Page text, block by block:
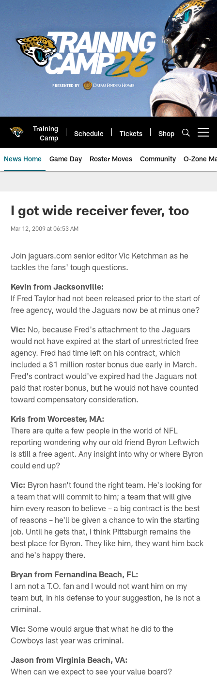
Training
Camp
Schedule Tickets Shop
News Home Game Day Roster Moves Community O-Zone
Jaguars News | Jacksonville
I got wide receiver fever, too
Mar 12, 2009 at 06:53 AM
Join jaguars.com senior editor Vic Ketchman as he
tackles the fans' tough questions.
Kevin from Jacksonville:
If Fred Taylor had not been released prior to the start of
free agency, would the Jaguars now be at minus one?
Vic: No, because Fred's attachment to the Jaguars
would not have expired at the start of unrestricted free
agency. Fred had time left on his contract, which
included a $1 million roster bonus due early in March.
Fred's contract would've expired had the Jaguars not
paid that roster bonus, but he would not have counted
toward compensatory consideration.
Kris from Worcester, MA:
There are quite a few people in the world of NFL
reporting wondering why our old friend Byron Leftwich
is still a free agent. Any insight into why or where Byron
could end up?
Vic: Byron hasn't found the right team. He's looking for
a team that will commit to him; a team that will give
him every reason to believe – a big contract is the best
of reasons – he'll be given a chance to win the starting
job. Until he gets that, I think Pittsburgh remains the
best place for Byron. They like him, they want him back
and he's happy there.
Bryan from Fernandina Beach, FL:
I am not a T.O. fan and I would not want him on my
team but, in his defense to your suggestion, he is not a
criminal.
Vic: Some would argue that what he did to the
Cowboys last year was criminal.
Jason from Virginia Beach, VA:
When can we expect to see your value board?